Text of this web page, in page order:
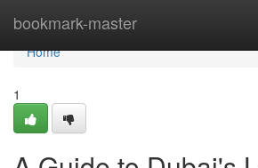
bookmark-master
Home
Home
1